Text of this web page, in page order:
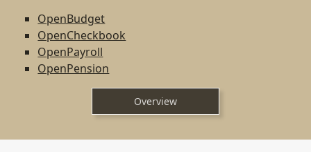
OpenBudget
OpenCheckbook
OpenPayroll
OpenPension
Overview